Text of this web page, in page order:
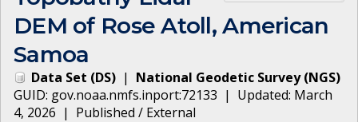
DEM of Rose Atoll, American
Samoa
Data Set (DS) | National Geodetic Survey(NGS)
GUID: gov.noaa.nmfs.inport:72133 | Updated: March
4, 2026 | Published / External